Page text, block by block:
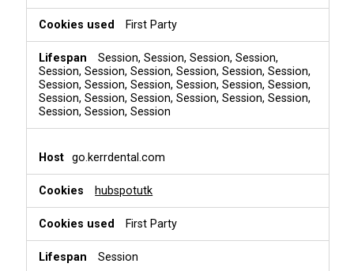
First Party
Session, Session, Session, Session,
Session, Session, Session, Session, Session, Session,
Session, Session, Session, Session, Session, Session,
Session, Session, Session, Session, Session, Session,
Session, Session, Session
go.kerrdental.com
hubspotutk
First Party
Session